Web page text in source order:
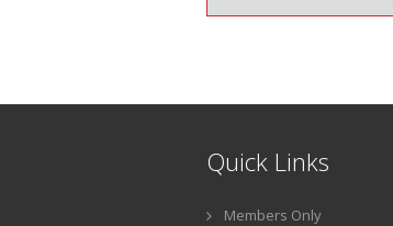
Quick Links
Members Only